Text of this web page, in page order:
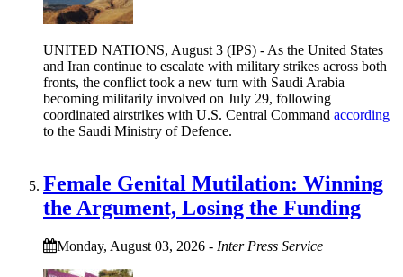
UNITED NATIONS, August 3 (IPS) - As the United States
and Iran continue to escalate with military strikes across both
fronts, the conflict took a new turn with Saudi Arabia
becoming militarily involved on July 29, following
coordinated airstrikes with U.S. Central Command according
to the Saudi Ministry of Defence.
Female Genital Mutilation: Winning
the Argument, Losing the Funding
Monday, August 03, 2026 - Inter Press Service